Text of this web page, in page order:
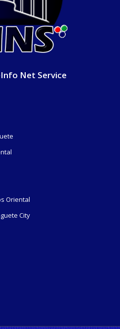
Net Service
Oriental
City